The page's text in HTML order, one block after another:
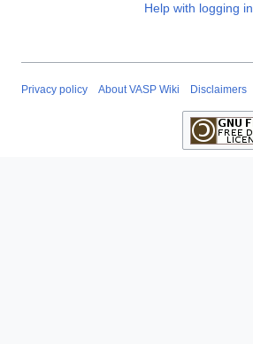
Help with logging in
Privacy policy About VASP Wiki Disclaimers